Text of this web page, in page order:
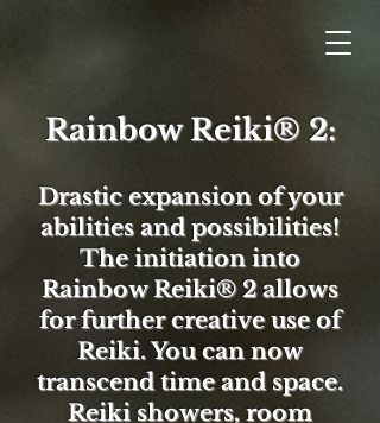
Rainbow Reiki® 2:
Drastic expansion of your
abilities and possibilities!
The initiation into
Rainbow Reiki® 2 allows
for further creative use of
Reiki. You can now
transcend time and space.
Reiki showers, room